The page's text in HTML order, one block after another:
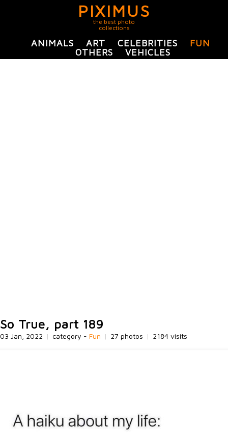
PIXIMUS
the best photo
collections
ANIMALS ART CELEBRITIES
FUN
OTHERS
VEHICLES
So True, part 189
03 Jan, 2022 | category - Fun | 27 photos | 2184 visits